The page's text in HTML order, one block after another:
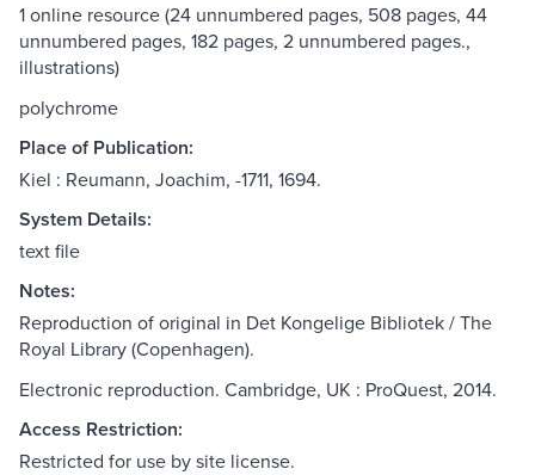
1 online resource (24 unnumbered pages, 508 pages, 44
unnumbered pages, 182 pages, 2 unnumbered pages.,
illustrations)
polychrome
Place of Publication:
Kiel : Reumann, Joachim, -1711, 1694.
System Details:
text file
Notes:
Reproduction of original in Det Kongelige Bibliotek / The
Royal Library (Copenhagen).
Electronic reproduction. Cambridge, UK : ProQuest, 2014.
Access Restriction:
Restricted for use by site license.